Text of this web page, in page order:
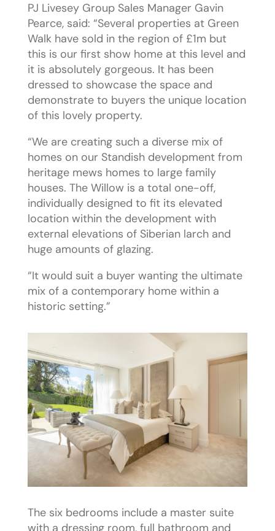
PJ Livesey Group Sales Manager Gavin
Pearce, said: “Several properties at Green
Walk have sold in the region of £1m but
this is our first show home at this level and
it is absolutely gorgeous. It has been
dressed to showcase the space and
demonstrate to buyers the unique location
of this lovely property.
“We are creating such a diverse mix of
homes on our Standish development from
heritage mews homes to large family
houses. The Willow is a total one-off,
individually designed to fit its elevated
location within the development with
external elevations of Siberian larch and
huge amounts of glazing.
“It would suit a buyer wanting the ultimate
mix of a contemporary home within a
historic setting.”
The six bedrooms include a master suite
with a dressing room, full bathroom and